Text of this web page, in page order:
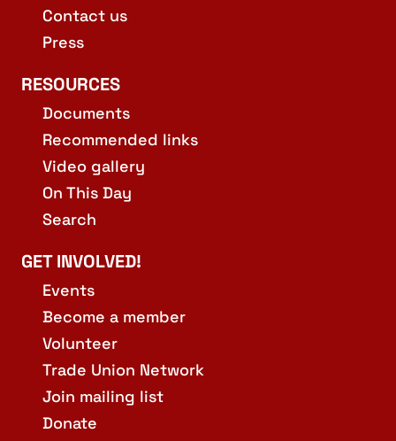
Contact us
Press
RESOURCES
Documents
Recommended links
Video gallery
On This Day
Search
GET INVOLVED!
Events
Become a member
Volunteer
Trade Union Network
Join mailing list
Donate